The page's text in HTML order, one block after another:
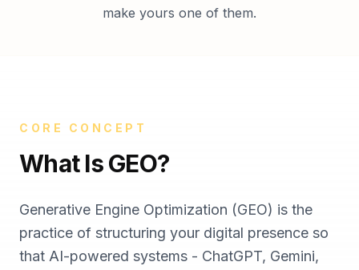
make yours one of them.
CORE CONCEPT
What Is GEO?
Generative Engine Optimization (GEO) is the
practice of structuring your digital presence so
that AI-powered systems - ChatGPT, Gemini,